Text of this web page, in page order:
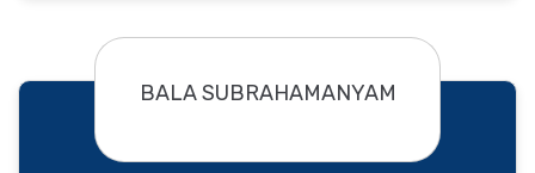
BALA SUBRAHAMANYAM